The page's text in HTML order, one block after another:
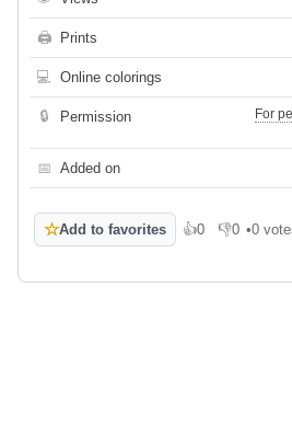
🖨 Prints
💻 Online colorings
🔒 Permission
For
📅 Added on
☆Add to favorites 👍0
Like 👎0
Dislike
•0